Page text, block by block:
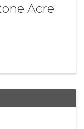
Acre